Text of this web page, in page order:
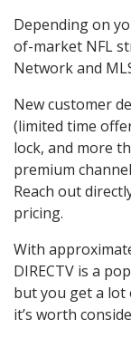
Depending on
of-market NFL
Network and
New customer
(limited time
lock, and more
premium
Reach out
pricing.
With
DIRECTV is a
but you get a lot
it’s worth